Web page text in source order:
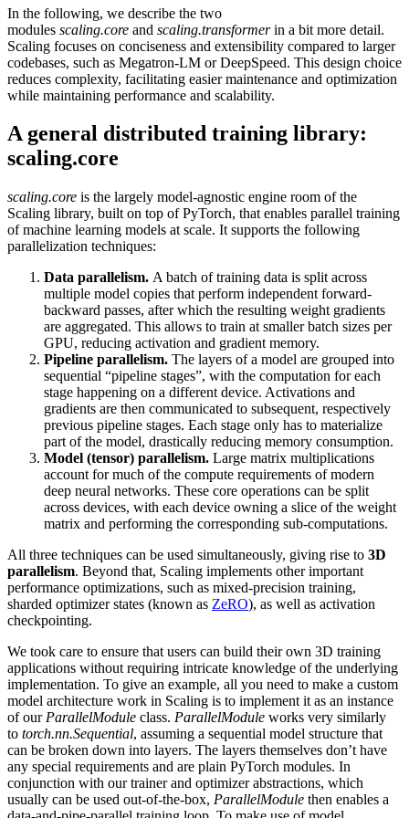
In the following, we describe the two
modules scaling.core and scaling.transformerin a bit more detail.
Scaling focuses on conciseness and extensibility compared to larger
codebases, such as Megatron-LM or DeepSpeed. This design choice
reduces complexity, facilitating easier maintenance and optimization
while maintaining performance and scalability.
A general distributed training library:
scaling.core
scaling.core is the largely model-agnostic engine room of the
Scaling library, built on top of PyTorch, that enables parallel training
of machine learning models at scale. It supports the following
parallelization techniques:
Data parallelism. A batch of training data is split across
multiple model copies that perform independent forward-
backward passes, after which the resulting weight gradients
are aggregated. This allows to train at smaller batch sizes per
GPU, reducing activation and gradient memory.
Pipeline parallelism. The layers of a model are grouped into
sequential “pipeline stages”, with the computation for each
stage happening on a different device. Activations and
gradients are then communicated to subsequent, respectively
previous pipeline stages. Each stage only has to materialize
part of the model, drastically reducing memory consumption.
Model (tensor) parallelism. Large matrix multiplications
account for much of the compute requirements of modern
deep neural networks. These core operations can be split
across devices, with each device owning a slice of the weight
matrix and performing the corresponding sub-computations.
All three techniques can be used simultaneously, giving rise to 3D
parallelism. Beyond that, Scaling implements other important
performance optimizations, such as mixed-precision training,
sharded optimizer states (known as ZeRO), as well as activation
checkpointing.
We took care to ensure that users can build their own 3D training
applications without requiring intricate knowledge of the underlying
implementation. To give an example, all you need to make a custom
model architecture work in Scaling is to implement it as an instance
of our ParallelModule class. ParallelModule works very similarly
to torch.nn.Sequential, assuming a sequential model structure that
can be broken down into layers. The layers themselves don’t have
any special requirements and are plain PyTorch modules. In
conjunction with our trainer and optimizer abstractions, which
usually can be used out-of-the-box, ParallelModule then enables a